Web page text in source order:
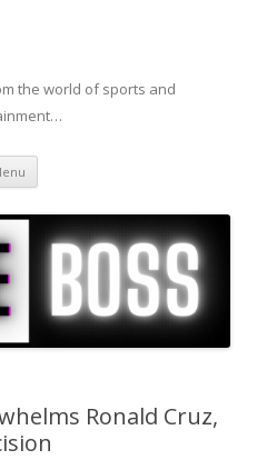
the world of sports and
Skip to content
Ronald Cruz,